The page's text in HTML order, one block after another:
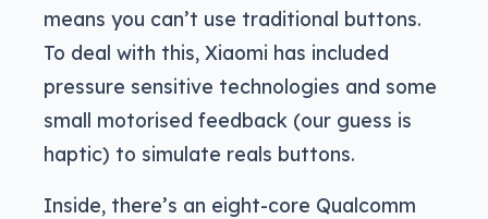
means you can’t use traditional buttons.
To deal with this, Xiaomi has included
pressure sensitive technologies and some
small motorised feedback (our guess is
haptic) to simulate reals buttons.
Inside, there’s an eight-core Qualcomm